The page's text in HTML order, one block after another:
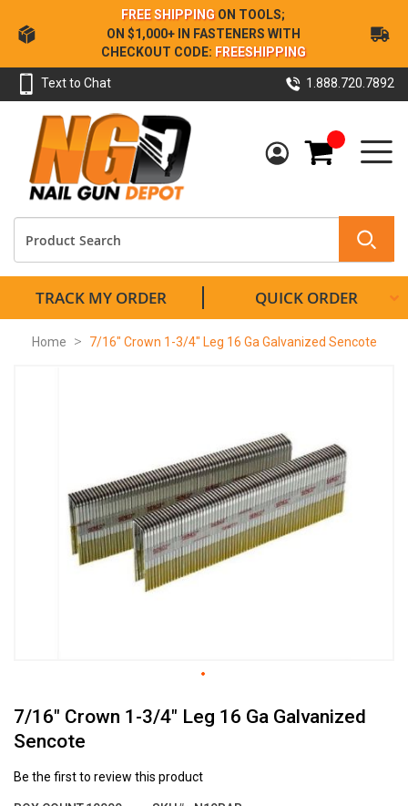
Skip
to
Content
FREE SHIPPING ON TOOLS;
ON $1,000+ IN FASTENERS WITH
CHECKOUT CODE: FREESHIPPING
Text to Chat 1.888.720.7892
My Cart
TRACK MY ORDER QUICK ORDER
Home 7/16" Crown 1-3/4" Leg 16 Ga Galvanized Sencote
7/16" Crown 1-3/4" Leg 16 Ga Galvanized
Sencote
Be the first to review this product
to
the
beginning
of